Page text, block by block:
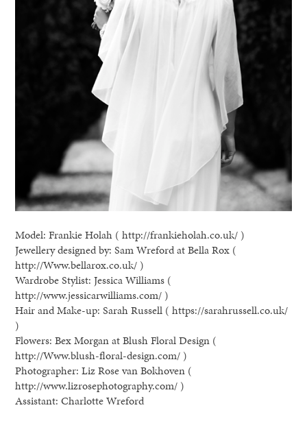
Model: Frankie Holah ( http://frankieholah.co.uk/ )
Jewellery designed by: Sam Wreford at Bella Rox (
http://Www.bellarox.co.uk/ )
Wardrobe Stylist: Jessica Williams (
http://www.jessicarwilliams.com/ )
Hair and Make-up: Sarah Russell ( https://sarahrussell.co.uk/
)
Flowers: Bex Morgan at Blush Floral Design (
http://Www.blush-floral-design.com/ )
Photographer: Liz Rose van Bokhoven (
http://www.lizrosephotography.com/ )
Assistant: Charlotte Wreford